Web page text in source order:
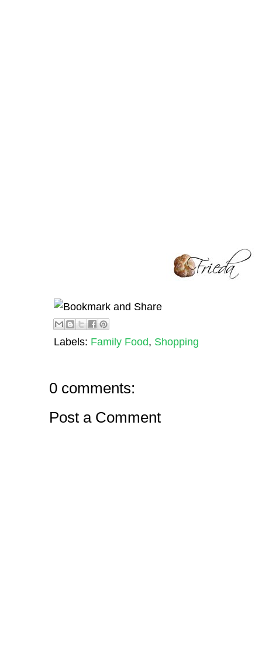
Labels: Family Food, Shopping
0 comments:
Post a Comment